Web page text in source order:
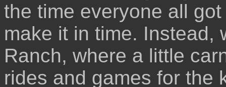
the time everyone all
make it in time. Instead,
Ranch, where a little
rides and games for the